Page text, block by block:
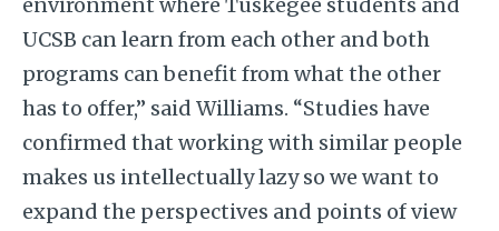
UCSB can learn from each other and both
programs can benefit from what the other
has to offer,” said Williams. “Studies have
confirmed that working with similar people
makes us intellectually lazy so we want to
expand the perspectives and points of view